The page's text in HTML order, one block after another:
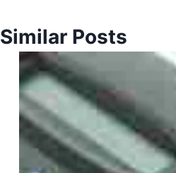
Similar Posts